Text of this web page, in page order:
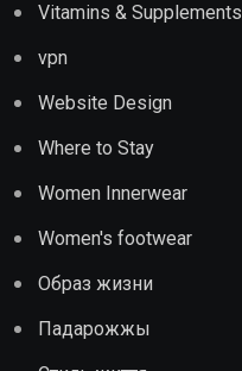
Vitamins & Supplements
vpn
Website Design
Where to Stay
Women Innerwear
Women's footwear
Образ жизни
Падарожжы